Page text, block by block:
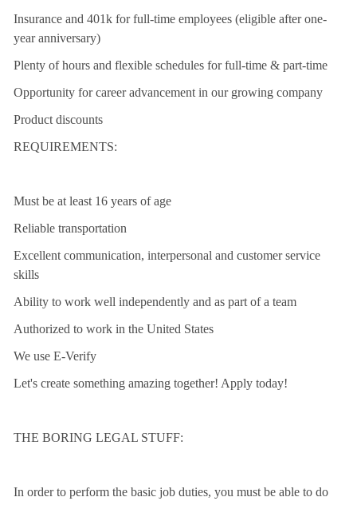
Insurance and 401k for full-time employees (eligible after one-
year anniversary)
Plenty of hours and flexible schedules for full-time & part-time
Opportunity for career advancement in our growing company
Product discounts
REQUIREMENTS:
Must be at least 16 years of age
Reliable transportation
Excellent communication, interpersonal and customer service
skills
Ability to work well independently and as part of a team
Authorized to work in the United States
We use E-Verify
Let's create something amazing together! Apply today!
THE BORING LEGAL STUFF:
In order to perform the basic job duties, you must be able to do